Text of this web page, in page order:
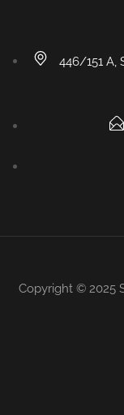
446/151 A,
Copyright © 2025